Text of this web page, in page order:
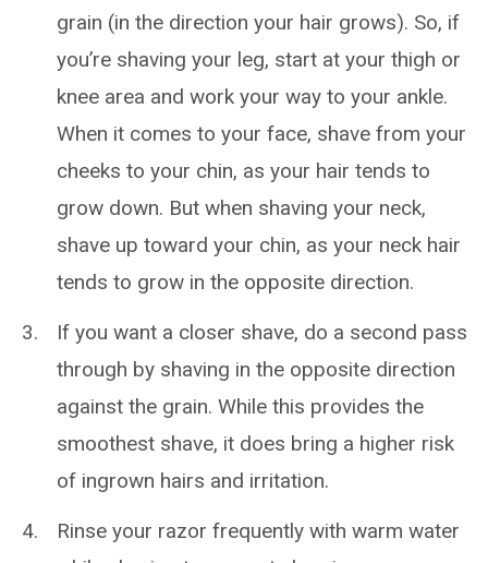
grain (in the direction your hair grows). So, if
you’re shaving your leg, start at your thigh or
knee area and work your way to your ankle.
When it comes to your face, shave from your
cheeks to your chin, as your hair tends to
grow down. But when shaving your neck,
shave up toward your chin, as your neck hair
tends to grow in the opposite direction.
If you want a closer shave, do a second pass
through by shaving in the opposite direction
against the grain. While this provides the
smoothest shave, it does bring a higher risk
of ingrown hairs and irritation.
Rinse your razor frequently with warm water